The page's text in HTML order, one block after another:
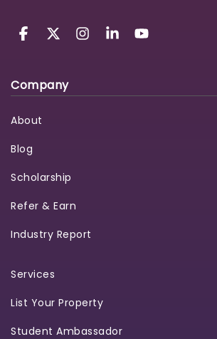
Company
About
Blog
Scholarship
Refer & Earn
Industry Report
Services
List Your Property
Student Ambassador